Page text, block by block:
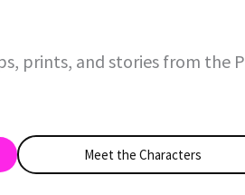
prints, and stories from the
Meet the Characters